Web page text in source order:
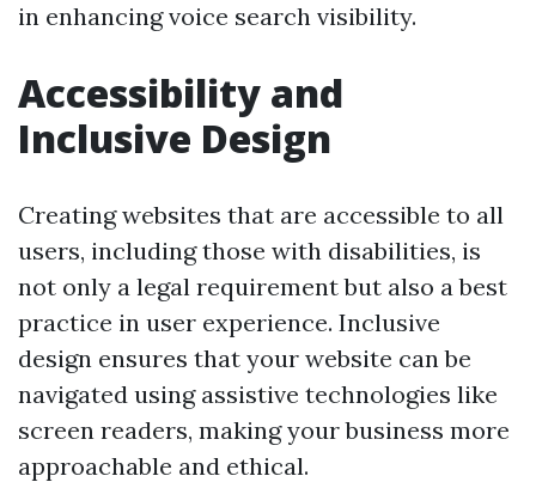
in enhancing voice search visibility.
Accessibility and
Inclusive Design
Creating websites that are accessible to all
users, including those with disabilities, is
not only a legal requirement but also a best
practice in user experience. Inclusive
design ensures that your website can be
navigated using assistive technologies like
screen readers, making your business more
approachable and ethical.